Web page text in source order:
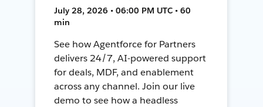
July 28, 2026 • 06:00 PM UTC • 60
min
See how Agentforce for Partners
delivers 24/7, AI-powered support
for deals, MDF, and enablement
across any channel. Join our live
demo to see how a headless